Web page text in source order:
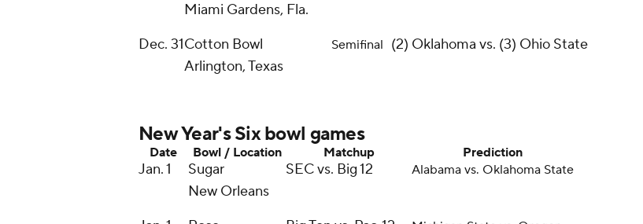
Miami Gardens, Fla.
Dec. 31Cotton Bowl
Arlington, Texas
Semifinal (2) Oklahoma vs. (3) Ohio State
New Year's Six bowl games
Date Bowl / Location Matchup Prediction
Jan. 1
Sugar
New Orleans
SEC vs. Big 12 Alabama vs. Oklahoma State